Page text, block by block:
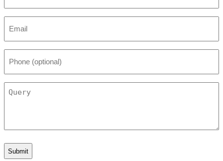
(optional)